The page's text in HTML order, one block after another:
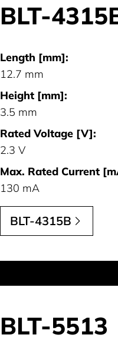
BLT-
Length [mm]:
12.7 mm
Height [mm]:
3.5 mm
Rated Voltage [V]:
2.3 V
Max. Rated Current
130 mA
BLT-4315B
BLT-5513